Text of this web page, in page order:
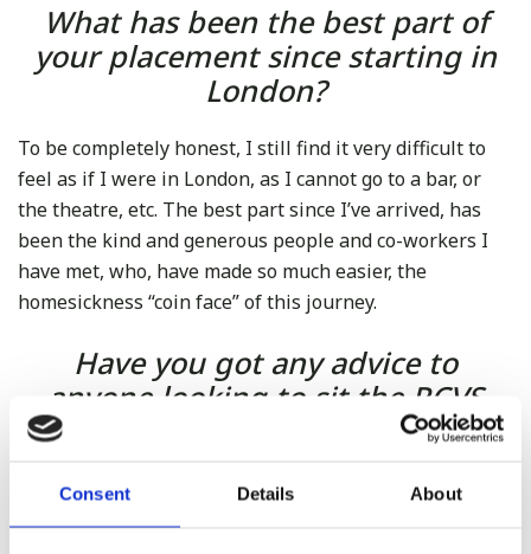
Consent Details About
What has been the best part of
your placement since starting in
London?
To be completely honest, I still find it very difficult to
feel as if I were in London, as I cannot go to a bar, or
the theatre, etc. The best part since I’ve arrived, has
been the kind and generous people and co-workers I
have met, who, have made so much easier, the
homesickness “coin face” of this journey.
Have you got any advice to
anyone looking to sit the RCVS
exam upon arrival?
It is very difficult to give precise advice, because of the
interpersonal differences, but what I have learnt so far: